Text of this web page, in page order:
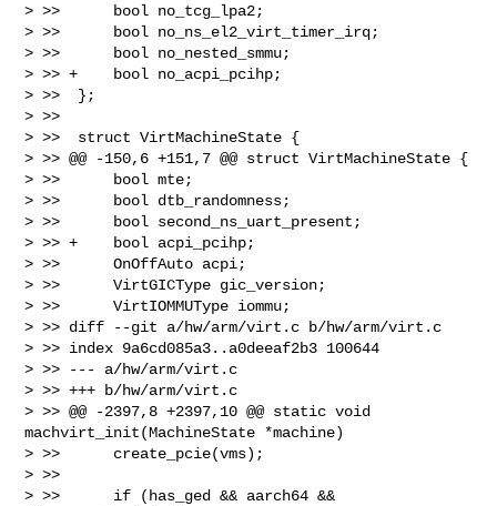
> >>      bool no_tcg_lpa2;
> >>      bool no_ns_el2_virt_timer_irq;
> >>      bool no_nested_smmu;
> >> +    bool no_acpi_pcihp;
> >>  };
> >>
> >>  struct VirtMachineState {
> >> @@ -150,6 +151,7 @@ struct VirtMachineState {
> >>      bool mte;
> >>      bool dtb_randomness;
> >>      bool second_ns_uart_present;
> >> +    bool acpi_pcihp;
> >>      OnOffAuto acpi;
> >>      VirtGICType gic_version;
> >>      VirtIOMMUType iommu;
> >> diff --git a/hw/arm/virt.c b/hw/arm/virt.c
> >> index 9a6cd085a3..a0deeaf2b3 100644
> >> --- a/hw/arm/virt.c
> >> +++ b/hw/arm/virt.c
> >> @@ -2397,8 +2397,10 @@ static void
machvirt_init(MachineState *machine)
> >>      create_pcie(vms);
> >>
> >>      if (has_ged && aarch64 &&